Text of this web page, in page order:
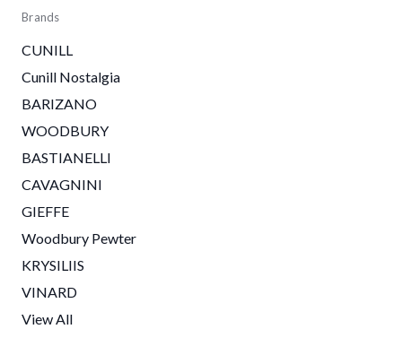
Brands
CUNILL
Cunill Nostalgia
BARIZANO
WOODBURY
BASTIANELLI
CAVAGNINI
GIEFFE
Woodbury Pewter
KRYSILIIS
VINARD
View All